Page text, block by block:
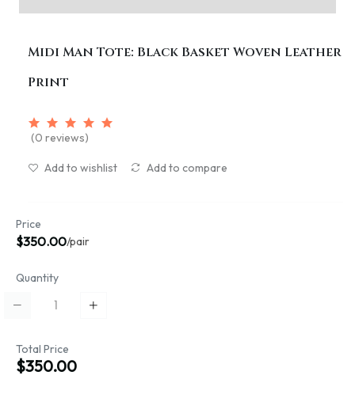
Midi Man Tote: Black Basket Woven Leather
Print
(0 reviews)
Add to wishlist Add to compare
Price
$350.00/pair
Quantity
Total Price
$350.00